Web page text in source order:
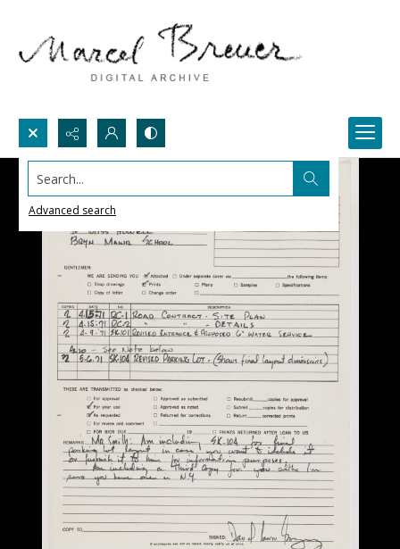
Search...
Advanced search